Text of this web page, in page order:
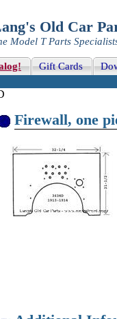
Old Car
Model T Parts
Gift Cards
Firewall, one